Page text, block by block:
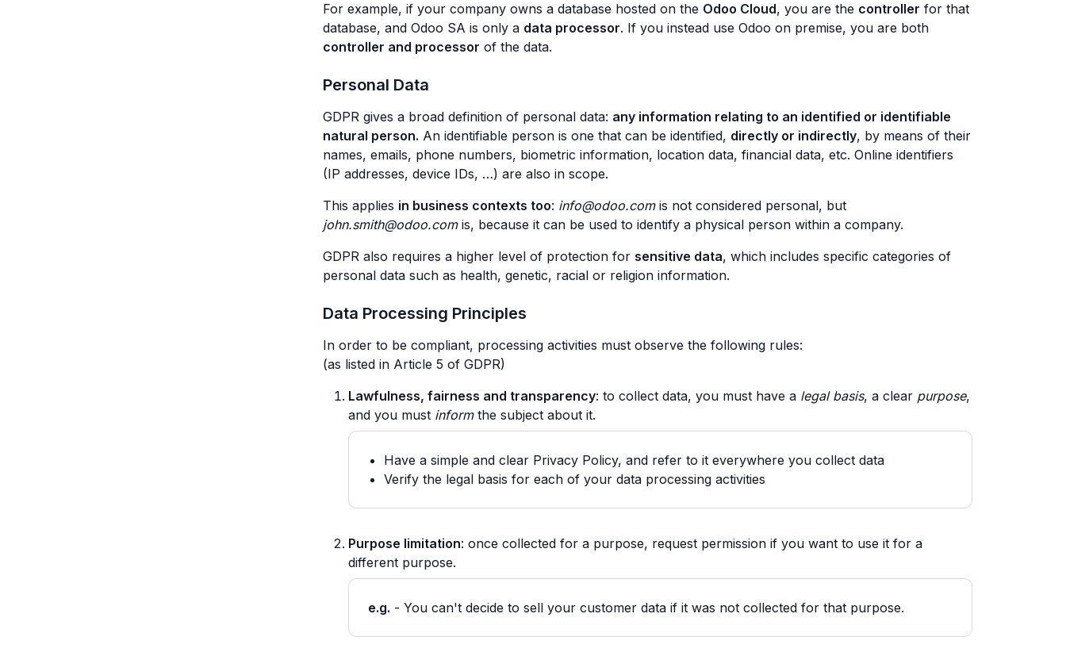
For example, if your company owns a database hosted on the Odoo Cloud, you are the controller for that
database, and Odoo SA is only a data processor. If you instead use Odoo on premise, you are both
controller and processor of the data.
Personal Data
GDPR gives a broad definition of personal data: any information relating to an identified or identifiable
natural person. An identifiable person is one that can be identified, directly or indirectly, by means of their
names, emails, phone numbers, biometric information, location data, financial data, etc. Online identifiers
(IP addresses, device IDs, …) are also in scope.
This applies in business contexts too: info@odoo.comis not considered personal, but
john.smith@odoo.comis, because it can be used to identify a physical person within a company.
GDPR also requires a higher level of protection for sensitive data, which includes specific categories of
personal data such as health, genetic, racial or religion information.
Data Processing Principles
In order to be compliant, processing activities must observe the following rules:
(as listed in Article 5 of GDPR)
Lawfulness, fairness and transparency: to collect data, you must have a legal basis, a clear purpose,
and you must informthe subject about it.
Have a simple and clear Privacy Policy, and refer to it everywhere you collect data
Verify the legal basis for each of your data processing activities
Purpose limitation: once collected for a purpose, request permission if you want to use it for a
different purpose.
e.g. - You can't decide to sell your customer data if it was not collected for that purpose.